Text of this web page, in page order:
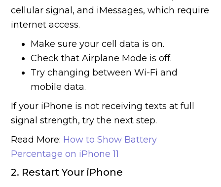
cellular signal, and iMessages, which require
internet access.
Make sure your cell data is on.
Check that Airplane Mode is off.
Try changing between Wi-Fi and
mobile data.
If your iPhone is not receiving texts at full
signal strength, try the next step.
Read More: How to Show Battery
Percentage on iPhone 11
2. Restart Your iPhone